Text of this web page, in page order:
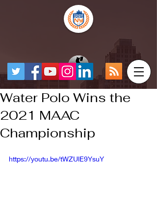
Water Polo Wins the
2021 MAAC
Championship
https://youtu.be/tWZUlE9YsuY